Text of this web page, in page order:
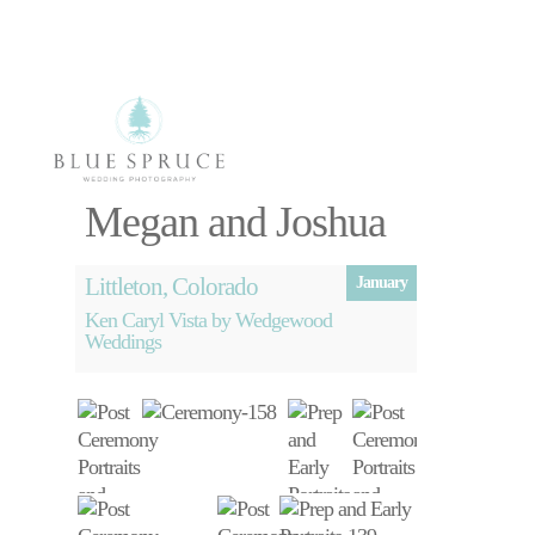
Select Page
Megan and Joshua
January
Littleton, Colorado
Ken Caryl Vista by Wedgewood
Weddings